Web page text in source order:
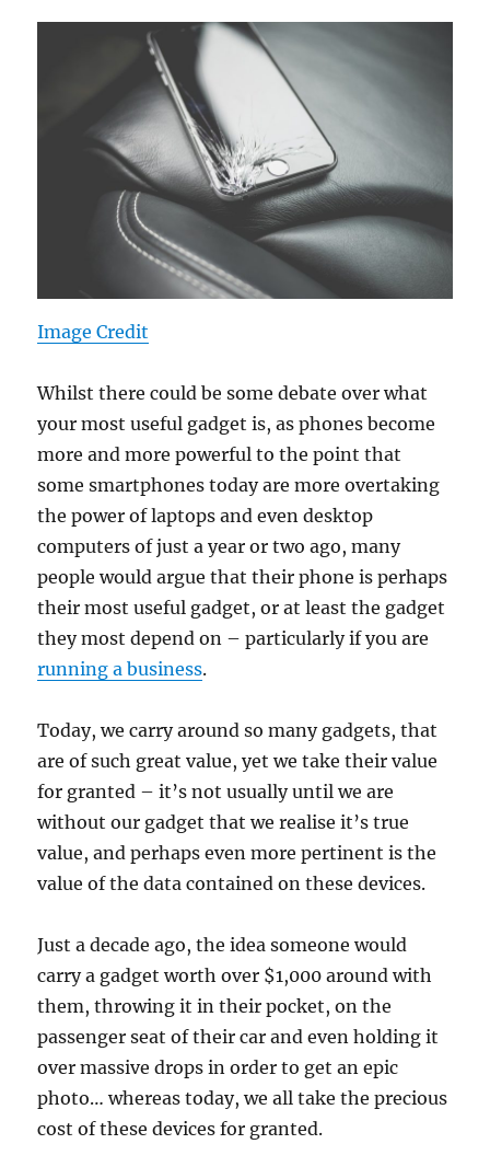
Image Credit
Whilst there could be some debate over what
your most useful gadget is, as phones become
more and more powerful to the point that
some smartphones today are more overtaking
the power of laptops and even desktop
computers of just a year or two ago, many
people would argue that their phone is perhaps
their most useful gadget, or at least the gadget
they most depend on – particularly if you are
running a business.
Today, we carry around so many gadgets, that
are of such great value, yet we take their value
for granted – it’s not usually until we are
without our gadget that we realise it’s true
value, and perhaps even more pertinent is the
value of the data contained on these devices.
Just a decade ago, the idea someone would
carry a gadget worth over $1,000 around with
them, throwing it in their pocket, on the
passenger seat of their car and even holding it
over massive drops in order to get an epic
photo… whereas today, we all take the precious
cost of these devices for granted.